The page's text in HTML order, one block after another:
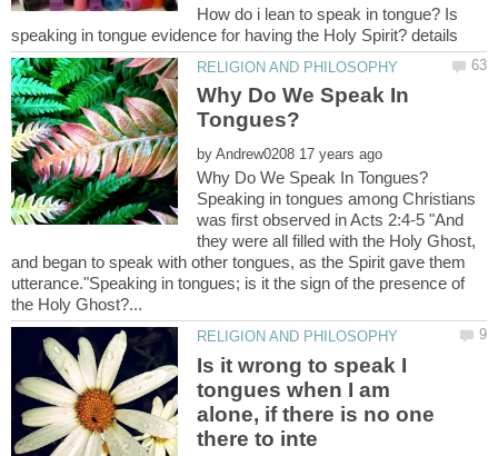
How do i lean to speak in tongue? Is
Why Do We Speak In
by
Why Do We Speak In Tongues?
Speaking in tongues among Christians
was first observed in Acts 2:4-5 "And
they were all filled with the Holy Ghost,
and began to speak with other tongues, as the Spirit gave them
utterance."Speaking in tongues; is it the sign of the presence of
Is it wrong to speak I
tongues when I am
alone, if there is no one